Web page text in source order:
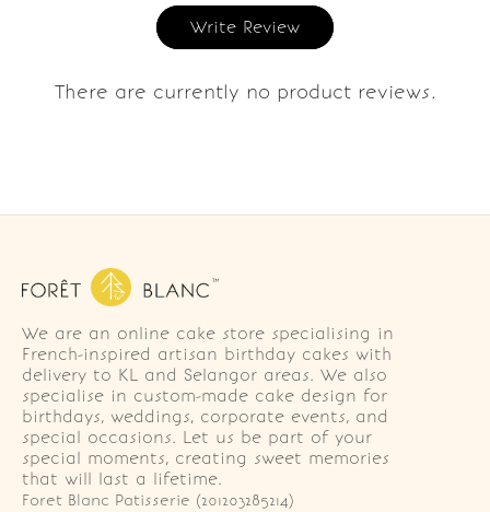
Write Review
There are currently no product reviews.
We are an online cake store specialising in
French-inspired artisan birthday cakes with
delivery to KL and Selangor areas. We also
specialise in custom-made cake design for
birthdays, weddings, corporate events, and
special occasions. Let us be part of your
special moments, creating sweet memories
that will last a lifetime.
Foret Blanc Patisserie (201203285214)